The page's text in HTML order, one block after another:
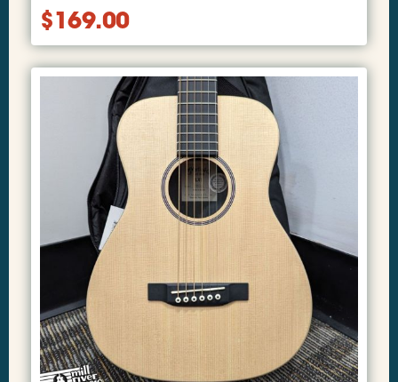
$169.00